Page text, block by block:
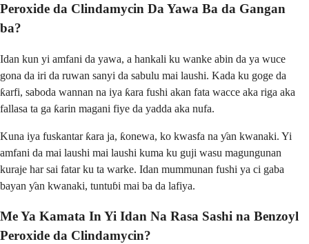
Peroxide da Clindamycin Da Yawa Ba da Gangan
ba?
Idan kun yi amfani da yawa, a hankali ku wanke abin da ya wuce
gona da iri da ruwan sanyi da sabulu mai laushi. Kada ku goge da
ƙarfi, saboda wannan na iya ƙara fushi akan fata wacce aka riga aka
fallasa ta ga ƙarin magani fiye da yadda aka nufa.
Kuna iya fuskantar ƙara ja, ƙonewa, ko kwasfa na ƴan kwanaki. Yi
amfani da mai laushi mai laushi kuma ku guji wasu magungunan
kuraje har sai fatar ku ta warke. Idan mummunan fushi ya ci gaba
bayan ƴan kwanaki, tuntuɓi mai ba da lafiya.
Me Ya Kamata In Yi Idan Na Rasa Sashi na Benzoyl
Peroxide da Clindamycin?